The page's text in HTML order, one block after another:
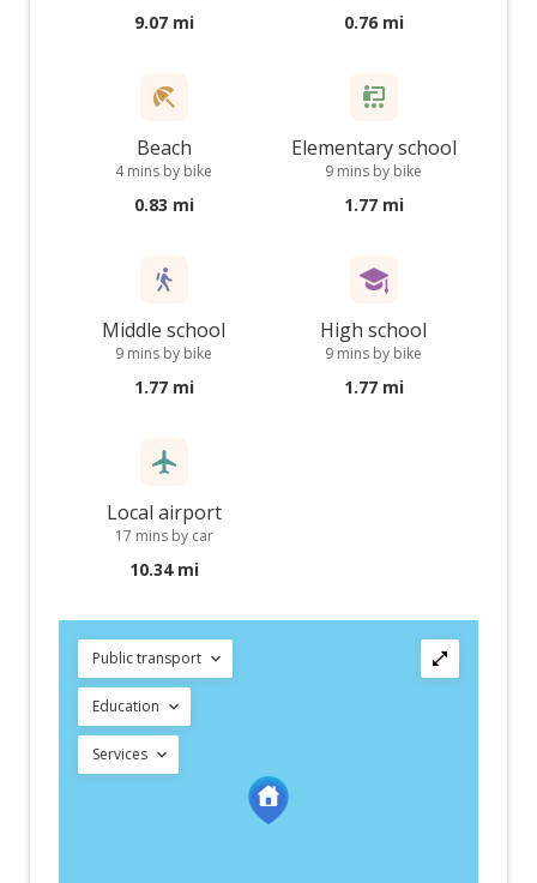
9.07 mi 0.76 mi
Beach
4 mins by bike
0.83 mi
Elementary school
9 mins by bike
1.77 mi
Middle school
9 mins by bike
1.77 mi
High school
9 mins by bike
1.77 mi
Local airport
17 mins by car
10.34 mi
Public transport
Education
Services